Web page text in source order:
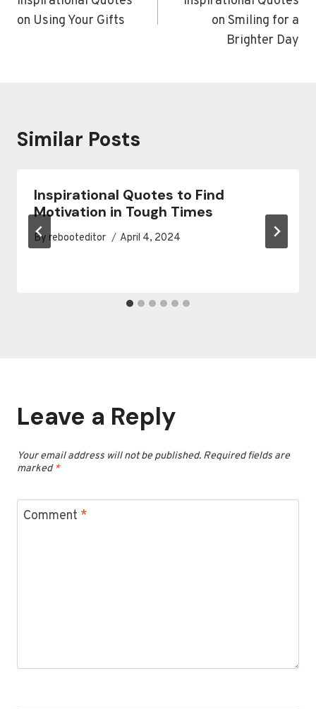
on Using Your Gifts
on Smiling for a
Brighter Day
Similar Posts
Inspirational Quotes to Find
Motivation in Tough Times
By rebooteditor April 4, 2024
Leave a Reply
Your email address will not be published. Required fields are
marked*
Comment *